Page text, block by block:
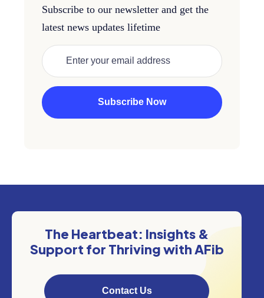
Subscribe to our newsletter and get the
latest news updates lifetime
The Heartbeat: Insights &
Support for Thriving with AFib
Contact Us